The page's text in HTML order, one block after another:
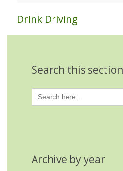
Drink Driving
Search this section
Search
for:
Archive by year